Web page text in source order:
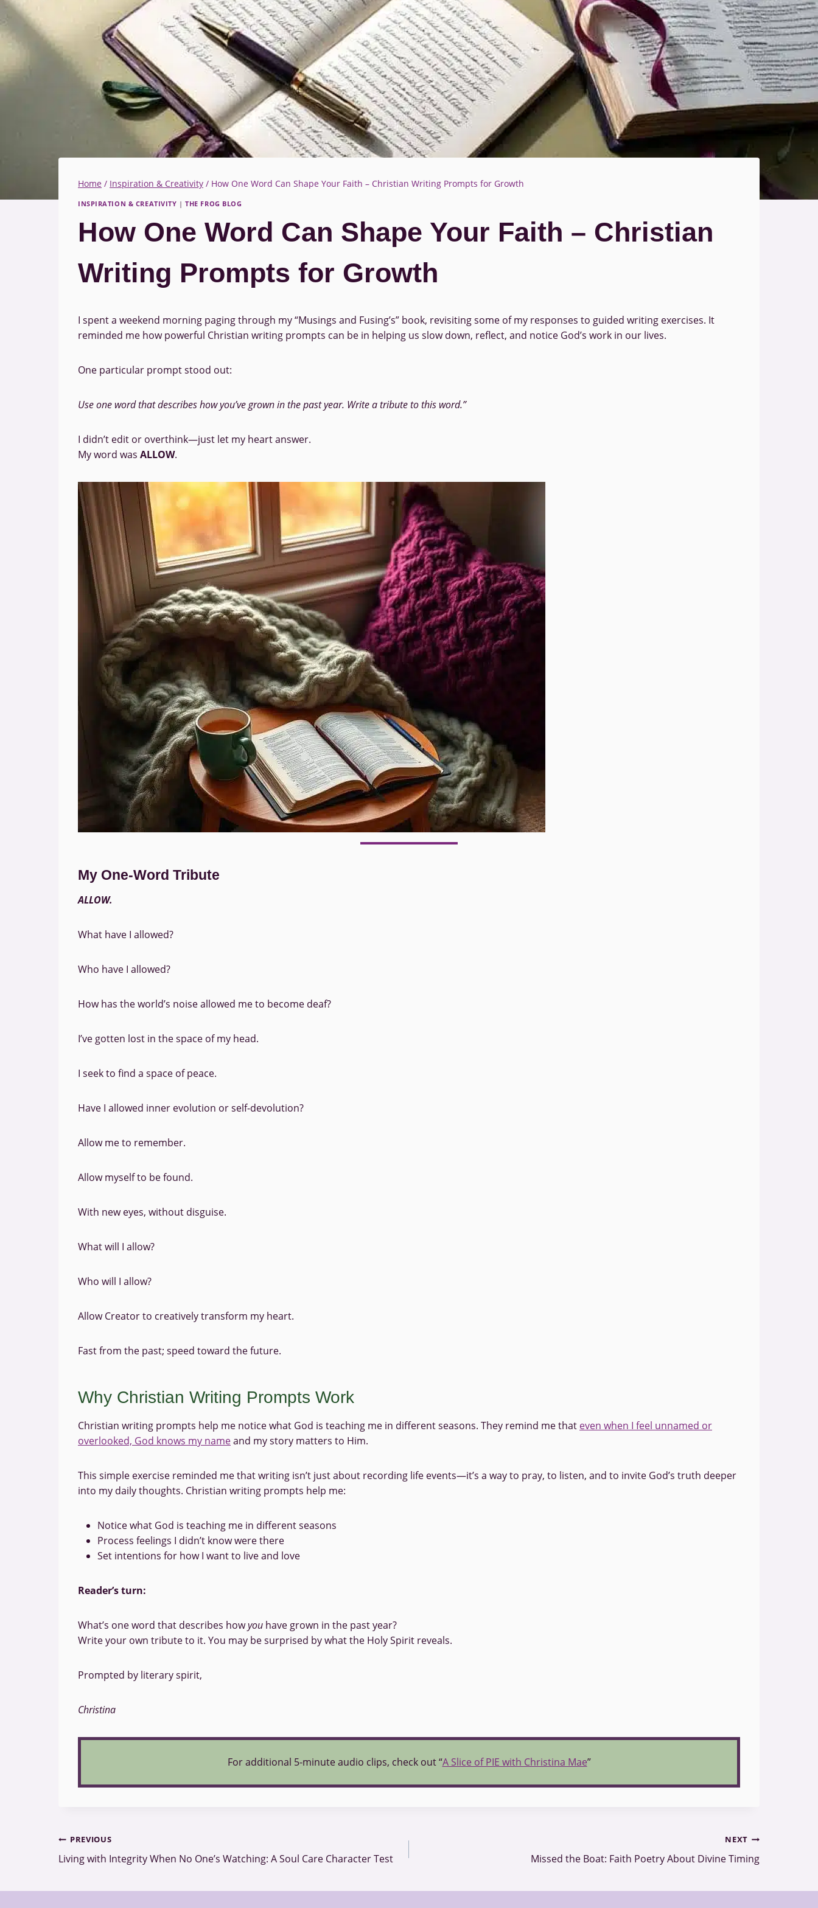
Home / Inspiration & Creativity / How One Word Can Shape Your Faith – Christian Writing Prompts for Growth
INSPIRATION & CREATIVITY |THE FROG BLOG
How One Word Can Shape Your Faith – Christian
Writing Prompts for Growth
I spent a weekend morning paging through my “Musings and Fusing’s” book, revisiting some of my responses to guided writing exercises. It
reminded me how powerful Christian writing prompts can be in helping us slow down, reflect, and notice God’s work in our lives.
One particular prompt stood out:
Use one word that describes how you’ve grown in the past year. Write a tribute to this word.”
I didn’t edit or overthink—just let my heart answer.
My word was ALLOW.
My One-Word Tribute
ALLOW.
What have I allowed?
Who have I allowed?
How has the world’s noise allowed me to become deaf?
I’ve gotten lost in the space of my head.
I seek to find a space of peace.
Have I allowed inner evolution or self-devolution?
Allow me to remember.
Allow myself to be found.
With new eyes, without disguise.
What will I allow?
Who will I allow?
Allow Creator to creatively transform my heart.
Fast from the past; speed toward the future.
Why Christian Writing Prompts Work
Christian writing prompts help me notice what God is teaching me in different seasons. They remind me that even when I feel unnamed or
overlooked, God knows my nameand my story matters to Him.
This simple exercise reminded me that writing isn’t just about recording life events—it’s a way to pray, to listen, and to invite God’s truth deeper
into my daily thoughts. Christian writing prompts help me:
Notice what God is teaching me in different seasons
Process feelings I didn’t know were there
Set intentions for how I want to live and love
Reader’s turn:
What’s one word that describes howyou have grown in the past year?
Write your own tribute to it. You may be surprised by what the Holy Spirit reveals.
Prompted by literary spirit,
Christina
For additional 5-minute audio clips, check out “A Slice of PIE with Christina Mae”
Post
navigation
PREVIOUS
Living with Integrity When No One’s Watching: A Soul Care Character Test
NEXT
Missed the Boat: Faith Poetry About Divine Timing